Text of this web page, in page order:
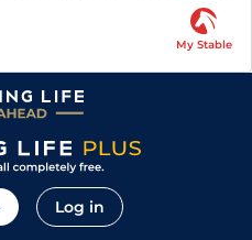
My Stable
Log in